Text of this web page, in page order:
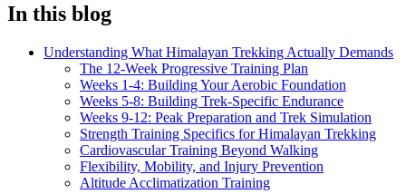
In this blog
Understanding What Himalayan Trekking Actually Demands
The 12-Week Progressive Training Plan
Weeks 1-4: Building Your Aerobic Foundation
Weeks 5-8: Building Trek-Specific Endurance
Weeks 9-12: Peak Preparation and Trek Simulation
Strength Training Specifics for Himalayan Trekking
Cardiovascular Training Beyond Walking
Flexibility, Mobility, and Injury Prevention
Altitude Acclimatization Training